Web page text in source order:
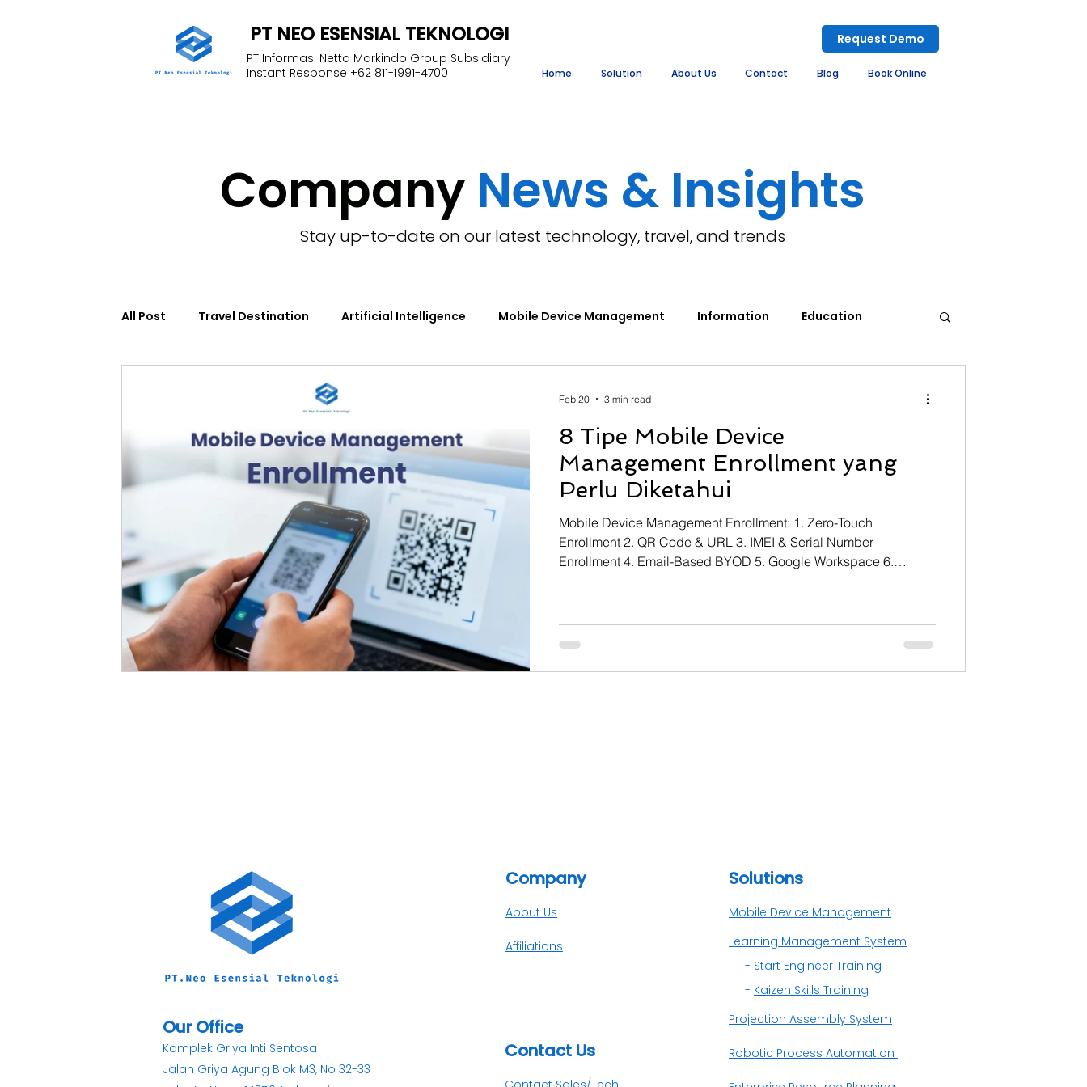
PT NEO ESENSIAL TEKNOLOGI
Request Demo
PT Informasi Netta Markindo Group Subsidiary
Instant Response +62 811-1991-4700
Home Solution About Us Contact Blog Book Online
Company News & Insights
Stay up-to-date on our latest technology, travel, and trends
All Post Travel Destination Artificial Intelligence Mobile Device Management Information Education
Enterprise Resource Planning
Robotic Process Automation lear Projection Assembly System Start Engineer Training
8 Tipe Mobile Device
Management Enrollment yang
Perlu Diketahui
Mobile Device Management Enrollment: 1. Zero-Touch
Enrollment 2. QR Code & URL 3. IMEI & Serial Number
Enrollment 4. Email-Based BYOD 5. Google Workspace 6.
Feb 20 3 min read
Our Office
Komplek Griya Inti Sentosa
Jalan Griya Agung Blok M3, No 32-33
Company
About Us
Affiliations
Contact Us​
Solutions
Mobile Device Management
Learning Management System
- Start Engineer Training
- Kaizen Skills Training
Projection Assembly System
Robotic Process Automation